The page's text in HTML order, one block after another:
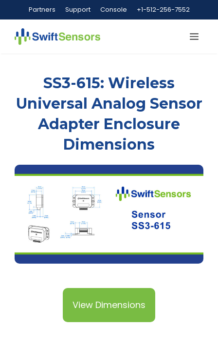
to
content
Partners Support Console +1-512-256-7552
SS3-615: Wireless
Universal Analog Sensor
Adapter Enclosure
Dimensions
View Dimensions